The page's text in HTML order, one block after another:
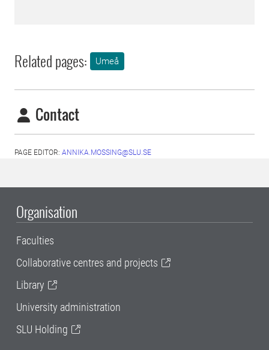
Related pages: Umeå
Contact
PAGE EDITOR: ANNIKA.MOSSING@SLU.SE
Organisation
Faculties
Collaborative centres and projects
Library
University administration
SLU Holding